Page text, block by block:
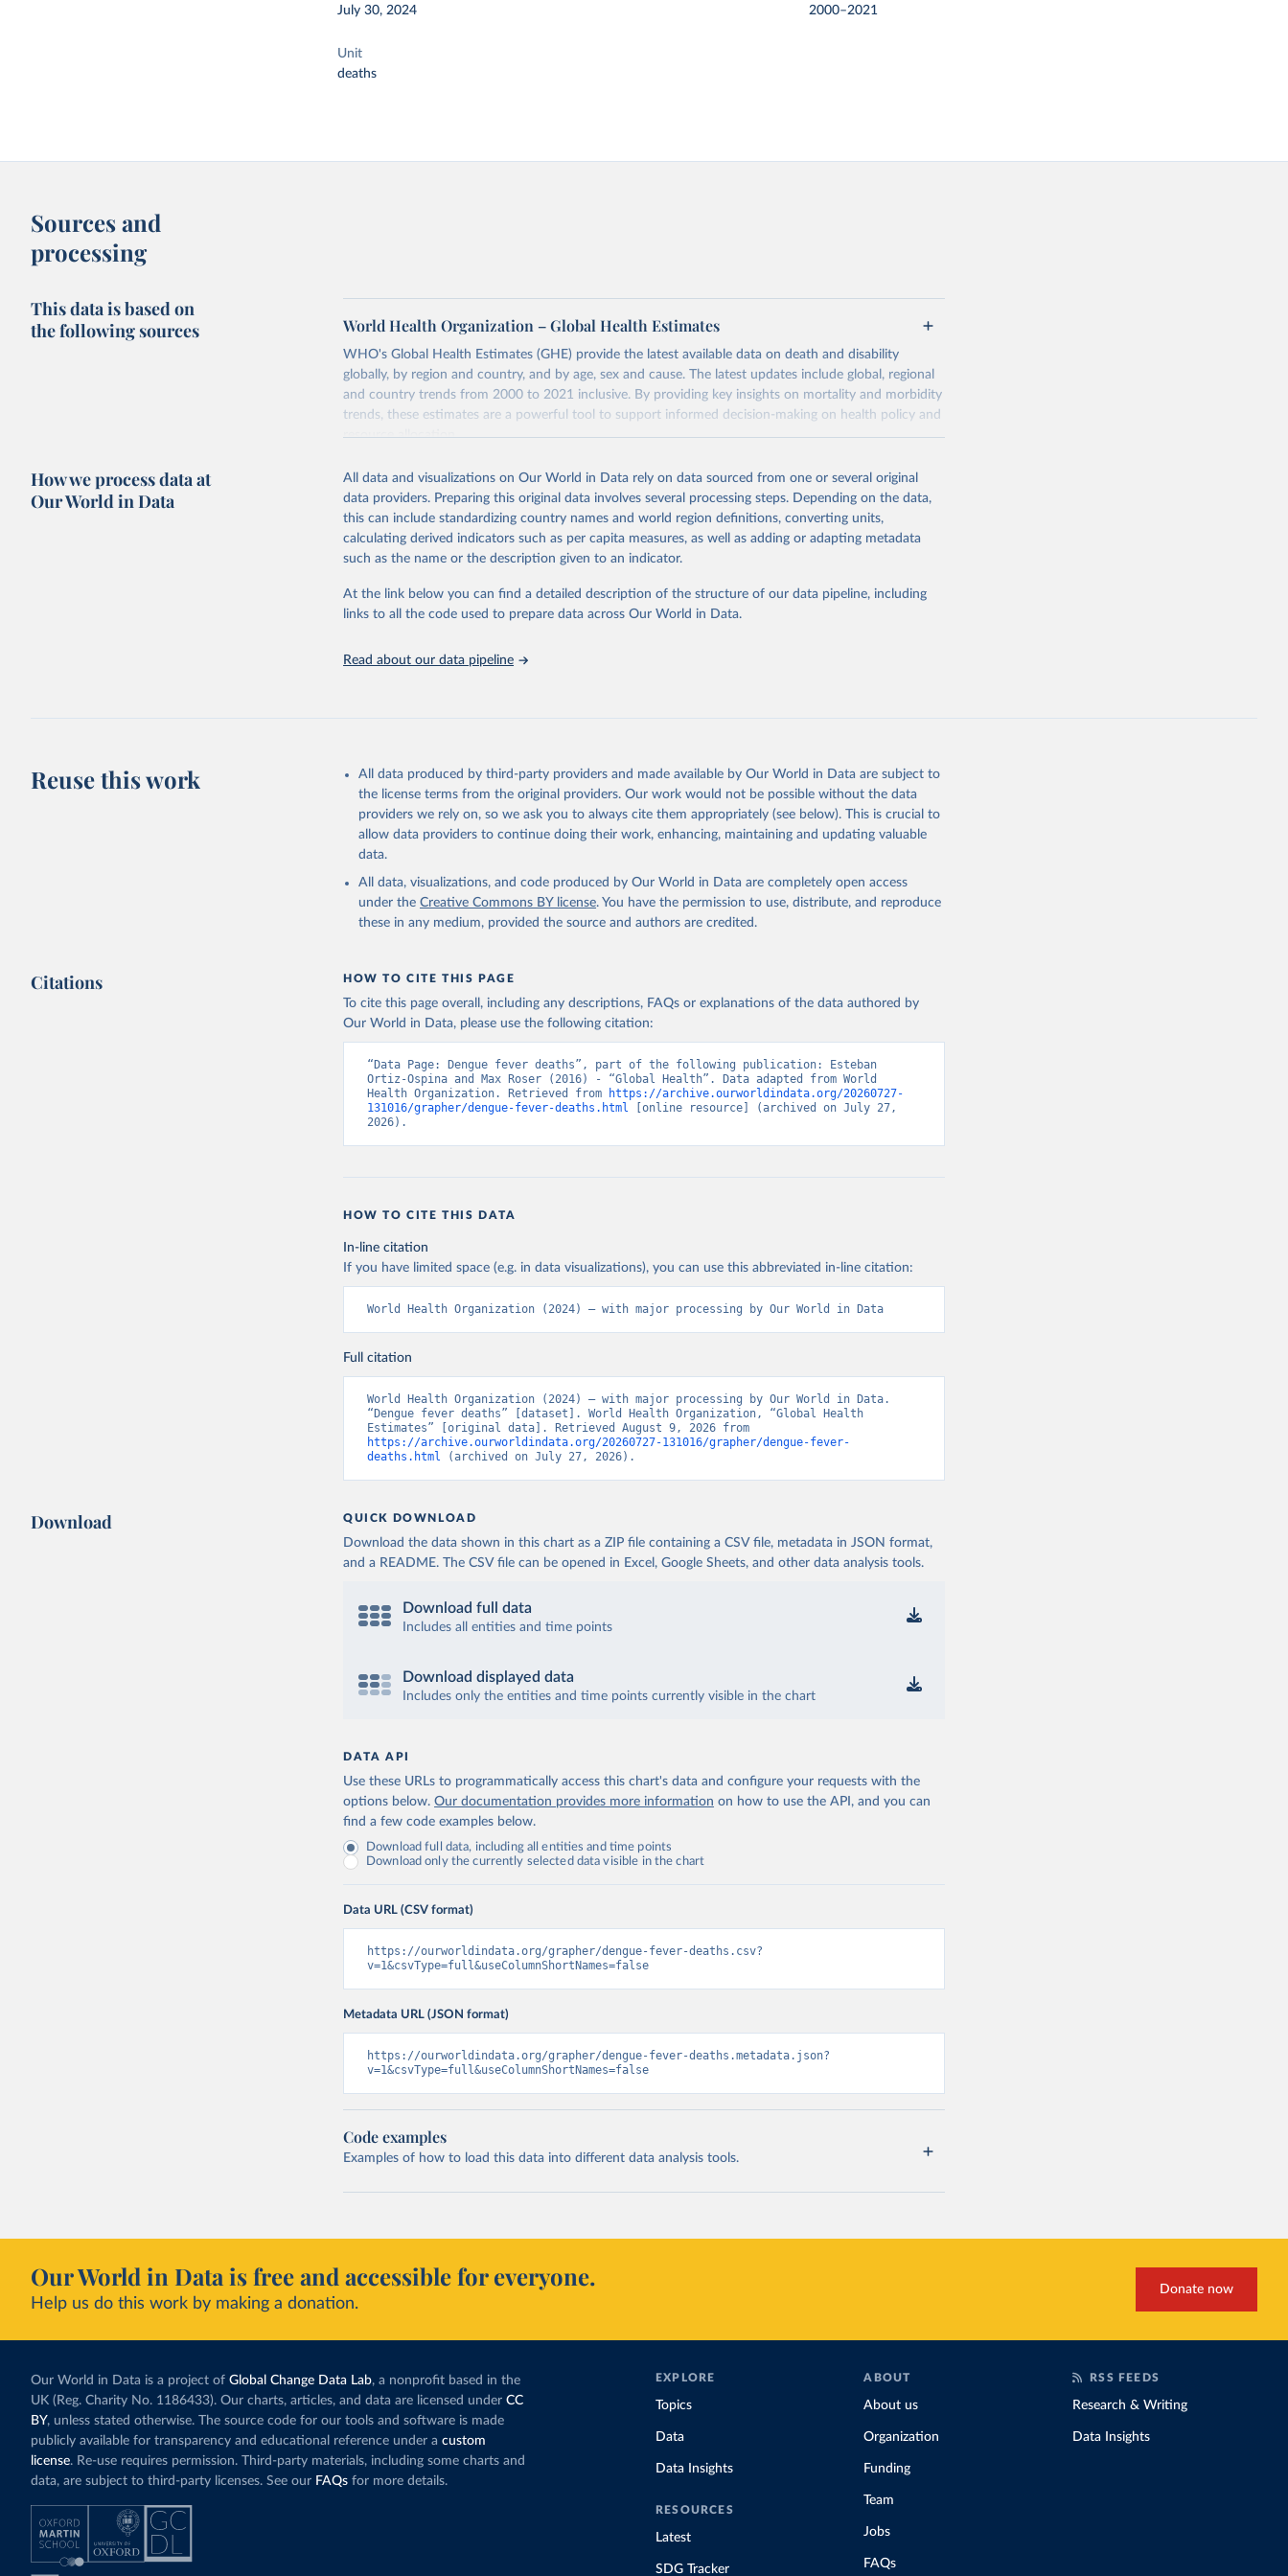
July 30, 2024 2000–2021
Unit
deaths
Sources and
processing
This data is based on
the following sources
World Health Organization – Global Health Estimates
WHO's Global Health Estimates (GHE) provide the latest available data on death and disability
globally, by region and country, and by age, sex and cause. The latest updates include global, regional
and country trends from 2000 to 2021 inclusive. By providing key insights on mortality and morbidity
trends, these estimates are a powerful tool to support informed decision-making on health policy and
resource allocation.
from 2000 onwards for health-related indicators, including life expectancy, healthy life expectancy,
mortality and morbidity, as well as burden of diseases at global, regional and country levels,
disaggregated by age, sex and cause.
They are produced using data from multiple consolidated sources, including national vital registration
data, latest estimates from WHO technical programmes, United Nations partners and inter-agency
groups, as well as the Global Burden of Disease and other scientific studies. A broad spectrum of
robust and well-established scientific methods were applied for the processing, synthesis and analysis
Technical report with the full methodology can be found
This is the citation of the original data obtained from the source, prior to any processing or
adaptation by Our World in Data.
To cite data downloaded from this page, please use the suggested
citation given in
Reuse This Work below.
Global Health Estimates 2021: Deaths by Cause, Age, Sex, by Country and by Region,
How we process data at
Our World in Data
All data and visualizations on Our World in Data rely on data sourced from one or several original
data providers. Preparing this original data involves several processing steps. Depending on the data,
this can include standardizing country names and world region definitions, converting units,
calculating derived indicators such as per capita measures, as well as adding or adapting metadata
such as the name or the description given to an indicator.
At the link below you can find a detailed description of the structure of our data pipeline, including
links to all the code used to prepare data across Our World in Data.
Read about our data pipeline
Reuse this work
All data produced by third-party providers and made available by Our World in Data are subject to
the license terms from the original providers. Our work would not be possible without the data
providers we rely on, so we ask you to always cite them appropriately (see below). This is crucial to
allow data providers to continue doing their work, enhancing, maintaining and updating valuable
data.
All data, visualizations, and code produced by Our World in Data are completely open access
under the Creative Commons BY license. You have the permission to use, distribute, and reproduce
these in any medium, provided the source and authors are credited.
Citations HOW TO CITE THIS PAGE
To cite this page overall, including any descriptions, FAQs or explanations of the data authored by
Our World in Data, please use the following citation:
“Data Page: Dengue fever deaths”, part of the following publication: Esteban
Ortiz-Ospina and Max Roser (2016) - “Global Health”. Data adapted from World
Health Organization. Retrieved from
https://archive.ourworldindata.org/20260727-
131016/grapher/dengue-fever-deaths.html [online resource] (archived on July 27,
2026).
HOW TO CITE THIS DATA
In-line citation
If you have limited space (e.g. in data visualizations), you can use this abbreviated in-line citation:
World Health Organization (2024) – with major processing by Our World in Data
Full citation
World Health Organization (2024) – with major processing by Our World in Data.
“Dengue fever deaths” [dataset]. World Health Organization, “Global Health
https://archive.ourworldindata.org/20260727-131016/grapher/dengue-fever-
deaths.html (archived on July 27, 2026).
Download QUICK DOWNLOAD
Download the data shown in this chart as a ZIP file containing a CSV file, metadata in JSON format,
and a README. The CSV file can be opened in Excel, Google Sheets, and other data analysis tools.
Download full data
Includes all entities and time points
Download displayed data
Includes only the entities and time points currently visible in the chart
DATA API
Use these URLs to programmatically access this chart's data and configure your requests with the
options below. Our documentation provides more information on how to use the API, and you can
find a few code examples below.
Download full data, including all entities and time points
Download only the currently selected data visible in the chart
Data URL (CSV format)
https://ourworldindata.org/grapher/dengue-fever-deaths.csv?
v=1&csvType=full&useColumnShortNames=false
Metadata URL (JSON format)
https://ourworldindata.org/grapher/dengue-fever-deaths.metadata.json?
v=1&csvType=full&useColumnShortNames=false
Code examples
Examples of how to load this data into different data analysis tools.
Our World in Data is free and accessible for everyone.
Help us do this work by making a donation.
Donate now
Our World in Data is a project of Global Change Data Lab, a nonprofit based in the
UK (Reg. Charity No. 1186433). Our charts, articles, and data are licensed under CC
BY, unless stated otherwise. The source code for our tools and software is made
publicly available for transparency and educational reference under a custom
license. Re-use requires permission. Third-party materials, including some charts and
data, are subject to third-party licenses. See our FAQs for more details.
EXPLORE
Topics
Data
Data Insights
RESOURCES
Latest
SDG Tracker
ABOUT
About us
Organization
Funding
Team
Jobs
FAQs
RSS FEEDS
Research & Writing
Data Insights